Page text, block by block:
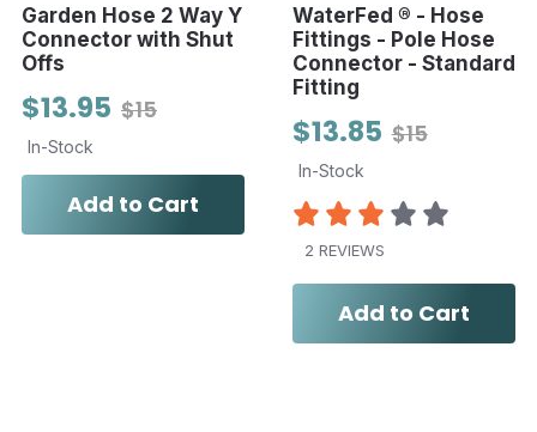
Garden Hose 2 Way Y
Connector with Shut
Offs
$15
$13.95
In-Stock
Add to Cart
WaterFed ® - Hose
Fittings - Pole Hose
Connector - Standard
Fitting
$15
$13.85
In-Stock
2 REVIEWS
Add to Cart